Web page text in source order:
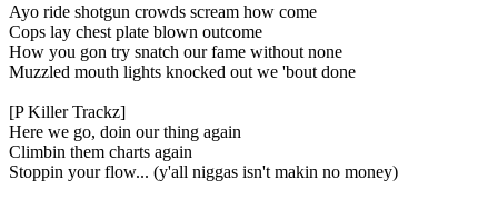
Ayo ride shotgun crowds scream how come
Cops lay chest plate blown outcome
How you gon try snatch our fame without none
Muzzled mouth lights knocked out we 'bout done
[P Killer Trackz]
Here we go, doin our thing again
Climbin them charts again
Stoppin your flow... (y'all niggas isn't makin no money)